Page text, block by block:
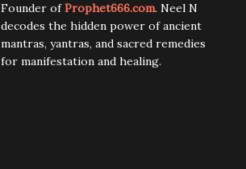
Founder ofProphet666.com. Neel N
decodes the hidden power of ancient
mantras, yantras, and sacred remedies
for manifestation and healing.